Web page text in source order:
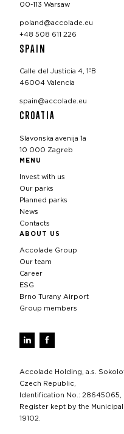
00-113 Warsaw
poland@accolade.eu
+48 508 611 226
SPAIN
Calle del Justicia 4, 1ºB
46004 Valencia
spain@accolade.eu
CROATIA
Slavonska avenija 1a
10 000 Zagreb
MENU
Invest with us
Our parks
Planned parks
News
Contacts
ABOUT US
Accolade Group
Our team
Career
ESG
Brno Turany Airport
Group members
Accolade Holding, a.s.
Czech Republic,
Identification No.: 28645065,
Register kept by the
19102.